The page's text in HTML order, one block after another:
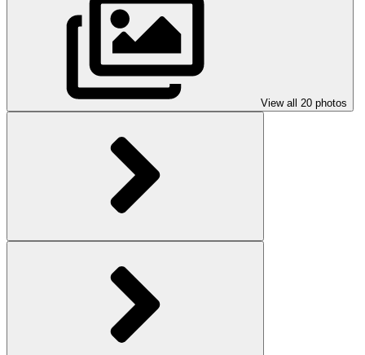
View all 20 photos